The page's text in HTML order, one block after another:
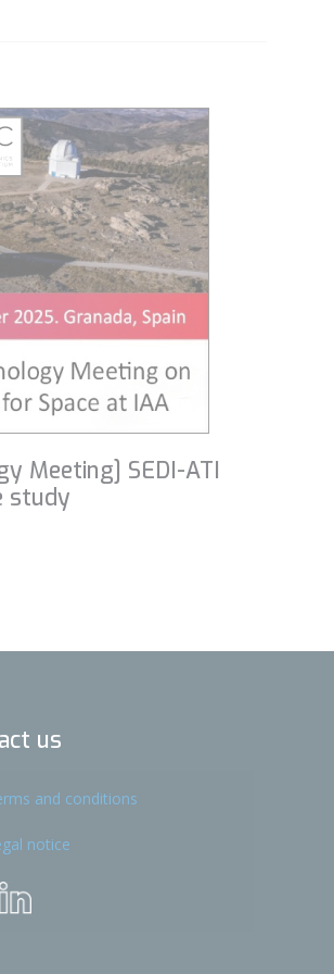
Meeting] SEDI-ATI
study
us
and conditions
notice